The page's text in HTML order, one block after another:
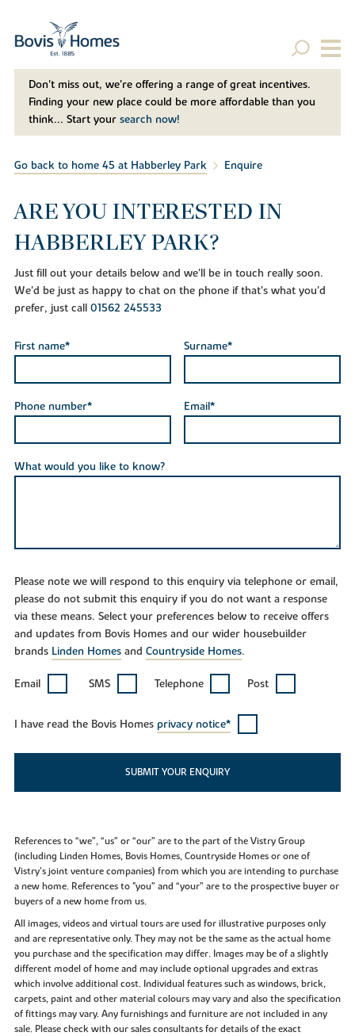
Don't miss out, we’re offering a range of great incentives.
Finding your new place could be more affordable than you
think... Start your search now!
Go back to home 45 at Habberley Park Enquire
ARE YOU INTERESTED IN
HABBERLEY PARK?
Just fill out your details below and we'll be in touch really soon.
We'd be just as happy to chat on the phone if that's what you'd
prefer, just call 01562 245533
First name* Surname*
Phone number* Email*
What would you like to know?
Please note we will respond to this enquiry via telephone or email,
please do not submit this enquiry if you do not want a response
via these means. Select your preferences below to receive offers
and updates from Bovis Homes and our wider housebuilder
brands Linden Homesand Countryside Homes.
Email SMS Telephone Post
I have read the Bovis Homes privacy notice*
SUBMIT YOUR ENQUIRY
References to “we”, “us” or “our” are to the part of the Vistry Group
(including Linden Homes, Bovis Homes, Countryside Homes or one of
Vistry’s joint venture companies) from which you are intending to purchase
a new home. References to "you” and “your” are to the prospective buyer or
buyers of a new home from us.
All images, videos and virtual tours are used for illustrative purposes only
and are representative only. They may not be the same as the actual home
you purchase and the specification may differ. Images may be of a slightly
different model of home and may include optional upgrades and extras
which involve additional cost. Individual features such as windows, brick,
carpets, paint and other material colours may vary and also the specification
of fittings may vary. Any furnishings and furniture are not included in any
sale. Please check with our sales consultants for details of the exact